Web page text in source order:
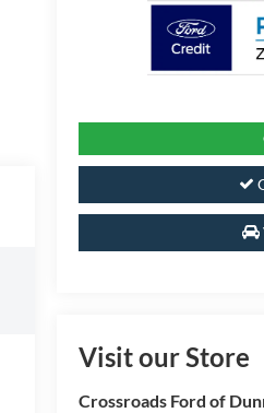
Visit our Store
Crossroads Ford of